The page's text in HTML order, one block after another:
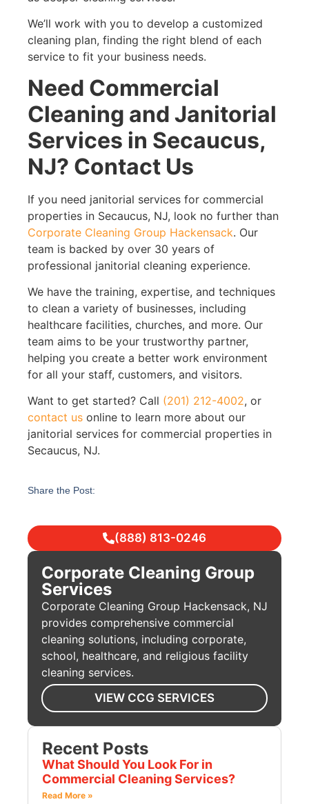
We’ll work with you to develop a customized
cleaning plan, finding the right blend of each
service to fit your business needs.
Need Commercial
Cleaning and Janitorial
Services in Secaucus,
NJ? Contact Us
If you need janitorial services for commercial
properties in Secaucus, NJ, look no further than
Corporate Cleaning Group Hackensack. Our
team is backed by over 30 years of
professional janitorial cleaning experience.
We have the training, expertise, and techniques
to clean a variety of businesses, including
healthcare facilities, churches, and more. Our
team aims to be your trustworthy partner,
helping you create a better work environment
for all your staff, customers, and visitors.
Want to get started? Call (201) 212-4002, or
contact us online to learn more about our
janitorial services for commercial properties in
Secaucus, NJ.
Share the Post:
(888) 813-0246
Corporate Cleaning Group
Services
Corporate Cleaning Group Hackensack, NJ
provides comprehensive commercial
cleaning solutions, including corporate,
school, healthcare, and religious facility
cleaning services.
VIEW CCG SERVICES
Recent Posts
What Should You Look For in
Commercial Cleaning Services?
Read More »